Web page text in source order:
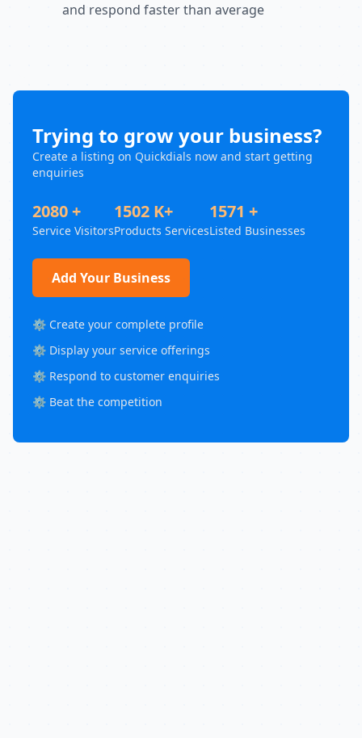
and respond faster than average
Trying to grow your business?
Create a listing on Quickdials now and start getting
enquiries
2080 +
Service Visitors
1502 K+
Products Services
1571 +
Listed Businesses
Add Your Business
⚙️ Create your complete profile
⚙️ Display your service offerings
⚙️ Respond to customer enquiries
⚙️ Beat the competition